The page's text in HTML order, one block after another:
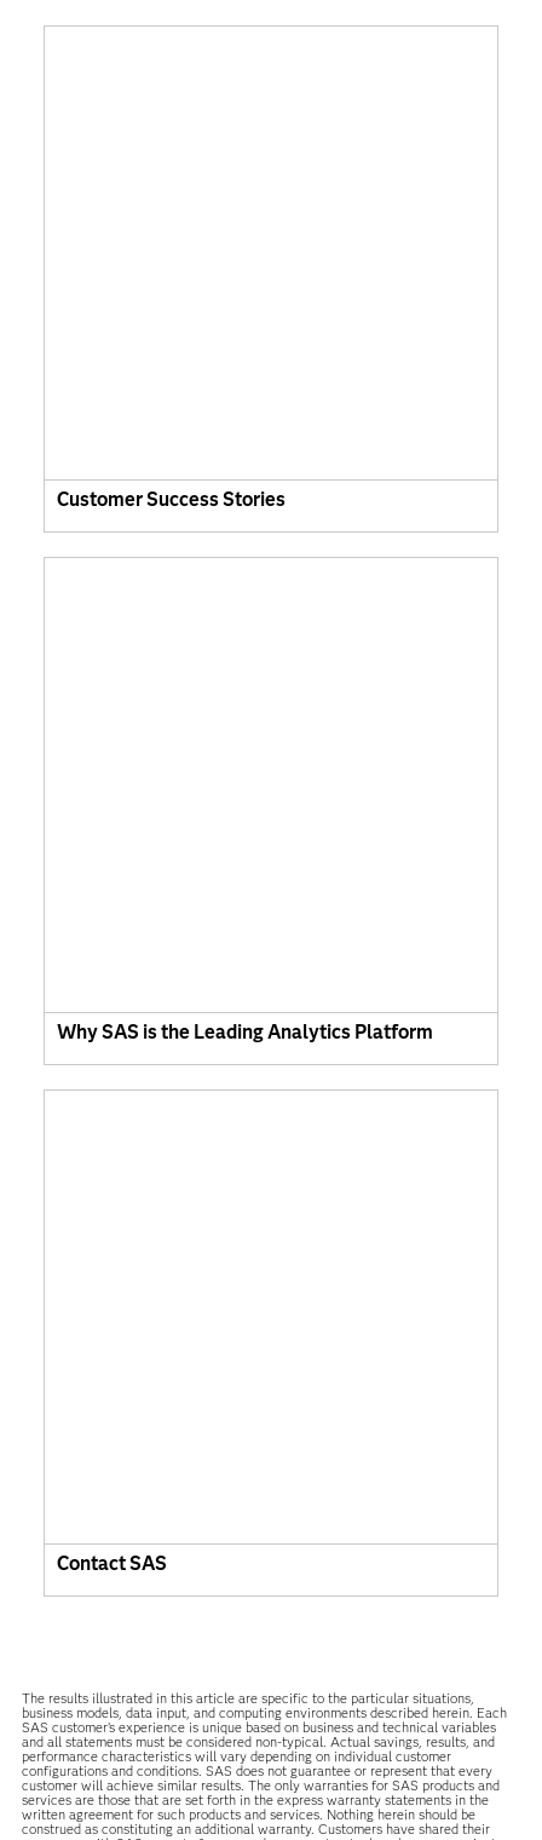
Customer Success Stories
Why SAS is the Leading Analytics Platform
Contact SAS
The results illustrated in this article are specific to the particular situations,
business models, data input, and computing environments described herein. Each
SAS customer’s experience is unique based on business and technical variables
and all statements must be considered non-typical. Actual savings, results, and
performance characteristics will vary depending on individual customer
configurations and conditions. SAS does not guarantee or represent that every
customer will achieve similar results. The only warranties for SAS products and
services are those that are set forth in the express warranty statements in the
written agreement for such products and services. Nothing herein should be
construed as constituting an additional warranty. Customers have shared their